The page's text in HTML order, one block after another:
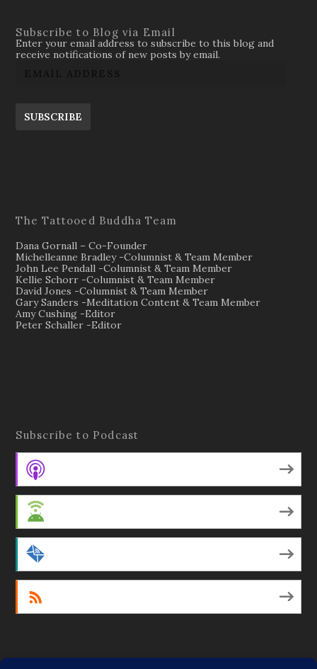
Subscribe to Blog via Email
Enter your email address to subscribe to this blog and
receive notifications of new posts by email.
SUBSCRIBE
The Tattooed Buddha Team
Dana Gornall – Co-Founder
Michelleanne Bradley -Columnist & Team Member
John Lee Pendall -Columnist & Team Member
Kellie Schorr -Columnist & Team Member
David Jones -Columnist & Team Member
Gary Sanders -Meditation Content & Team Member
Amy Cushing -Editor
Peter Schaller -Editor
Subscribe to Podcast